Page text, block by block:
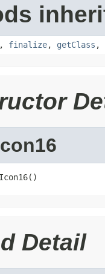
, finalize, getClass ,
Detail